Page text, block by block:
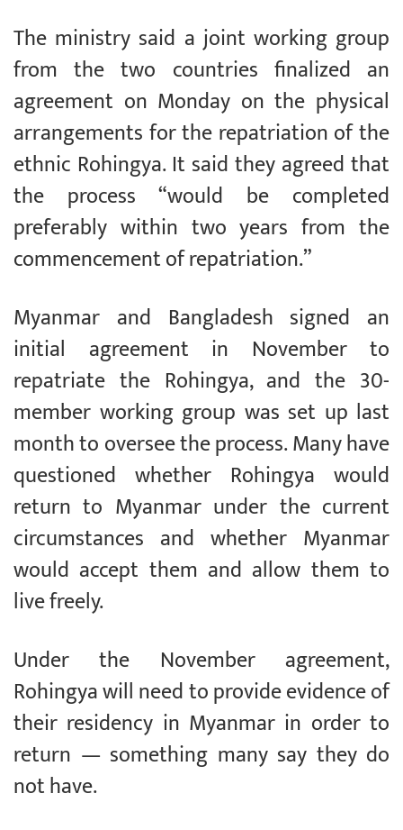
The ministry said a joint working group
from the two countries finalized an
agreement on Monday on the physical
arrangements for the repatriation of the
ethnic Rohingya. It said they agreed that
the process “would be completed
preferably within two years from the
commencement of repatriation.”
Myanmar and Bangladesh signed an
initial agreement in November to
repatriate the Rohingya, and the 30-
member working group was set up last
month to oversee the process. Many have
questioned whether Rohingya would
return to Myanmar under the current
circumstances and whether Myanmar
would accept them and allow them to
live freely.
Under the November agreement,
Rohingya will need to provide evidence of
their residency in Myanmar in order to
return — something many say they do
not have.